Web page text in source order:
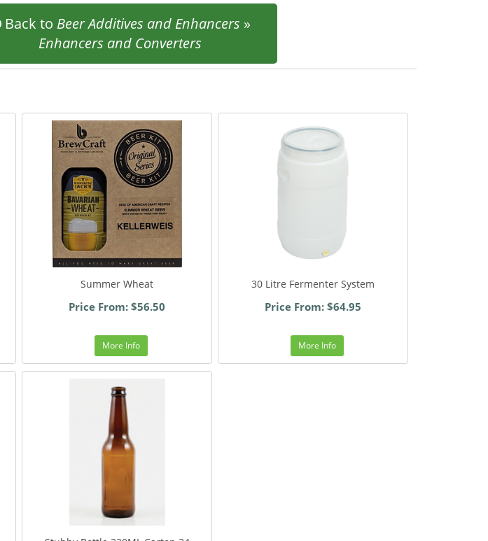
Back to Beer Additives and Enhancers »
Enhancers and Converters
Summer Wheat
Price From: $56.50
More Info
30 Litre Fermenter System
Price From: $64.95
More Info